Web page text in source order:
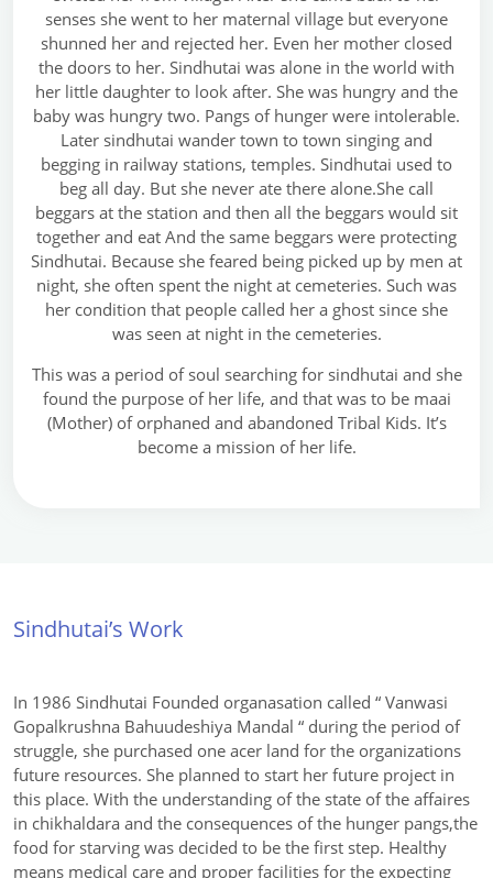
senses she went to her maternal village but everyone
shunned her and rejected her. Even her mother closed
the doors to her. Sindhutai was alone in the world with
her little daughter to look after. She was hungry and the
baby was hungry two. Pangs of hunger were intolerable.
Later sindhutai wander town to town singing and
begging in railway stations, temples. Sindhutai used to
beg all day. But she never ate there alone.She call
beggars at the station and then all the beggars would sit
together and eat And the same beggars were protecting
Sindhutai. Because she feared being picked up by men at
night, she often spent the night at cemeteries. Such was
her condition that people called her a ghost since she
was seen at night in the cemeteries.
This was a period of soul searching for sindhutai and she
found the purpose of her life, and that was to be maai
(Mother) of orphaned and abandoned Tribal Kids. It’s
become a mission of her life.
Sindhutai’s Work
In 1986 Sindhutai Founded organasation called “ Vanwasi
Gopalkrushna Bahuudeshiya Mandal “ during the period of
struggle, she purchased one acer land for the organizations
future resources. She planned to start her future project in
this place. With the understanding of the state of the affaires
in chikhaldara and the consequences of the hunger pangs,the
food for starving was decided to be the first step. Healthy
means medical care and proper facilities for the expecting